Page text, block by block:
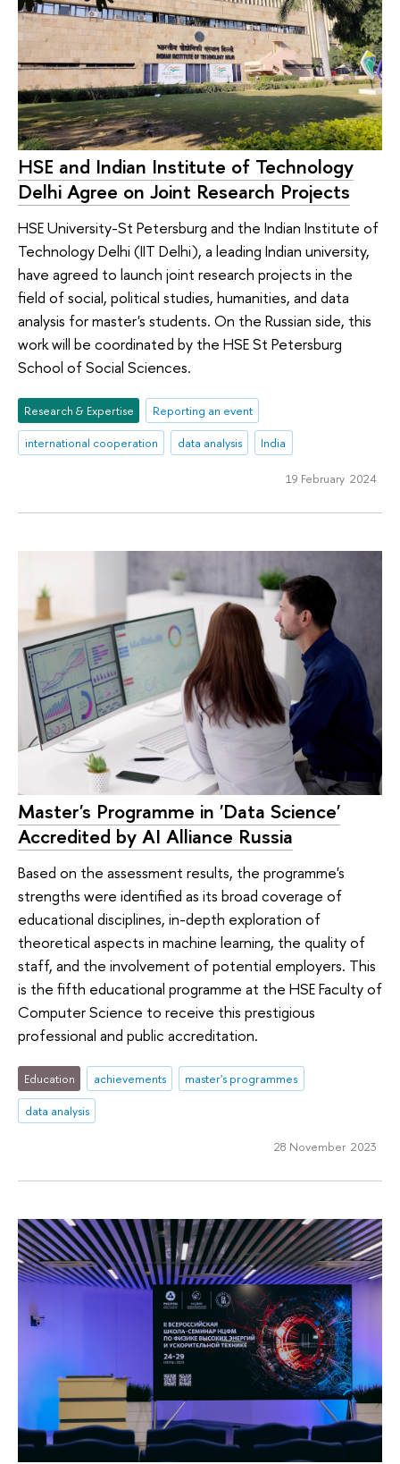
HSE and Indian Institute of Technology
Delhi Agree on Joint Research Projects
HSE University-St Petersburg and the Indian Institute of
Technology Delhi (IIT Delhi), a leading Indian university,
have agreed to launch joint research projects in the
field of social, political studies, humanities, and data
analysis for master's students. On the Russian side, this
work will be coordinated by the HSE St Petersburg
School of Social Sciences.
Research & Expertise
Reporting an event
international cooperation
data analysis India
19 February 2024
Master's Programme in 'Data Science'
Accredited by AI Alliance Russia
Based on the assessment results, the programme's
strengths were identified as its broad coverage of
educational disciplines, in-depth exploration of
theoretical aspects in machine learning, the quality of
staff, and the involvement of potential employers. This
is the fifth educational programme at the HSE Faculty of
Computer Science to receive this prestigious
professional and public accreditation.
Education achievements
master's programmes
data analysis
28 November 2023